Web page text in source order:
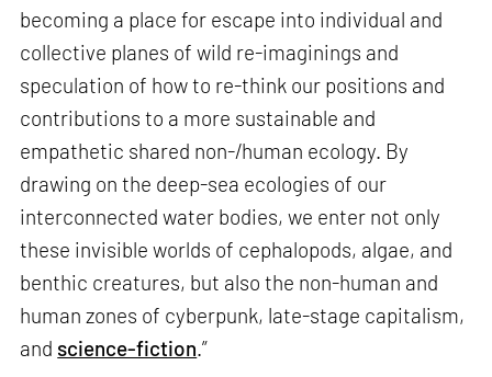
becoming a place for escape into individual and
collective planes of wild re-imaginings and
speculation of how to re-think our positions and
contributions to a more sustainable and
empathetic shared non-/human ecology. By
drawing on the deep-sea ecologies of our
interconnected water bodies, we enter not only
these invisible worlds of cephalopods, algae, and
benthic creatures, but also the non-human and
human zones of cyberpunk, late-stage capitalism,
and science-fiction.”